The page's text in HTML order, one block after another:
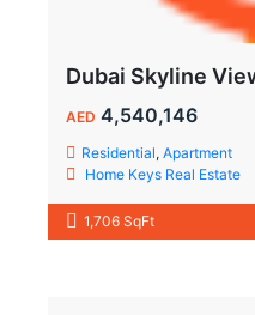
AED 4,540,146
Residential,Apartment
Home Keys Real Estate
1,706 SqFt